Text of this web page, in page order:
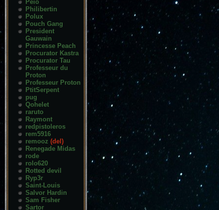
Peio
Philibertin
Polux
Pouch Gang
President
Gauwain
Princesse Peach
Procurator Kastra
Procurator Tau
Professeur du
Proton
Professeur Proton
PtitSerpent
pug
Qohelet
raruto
Raymont
redpistoleros
rem5916
remooz (del)
Renegade Midas
rode
rolo620
Rotted devil
Ryp3r
Saint-Louis
Salvor Hardin
Sam Fisher
Sartor